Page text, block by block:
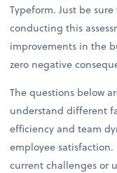
Typeform. Just be
conducting this
improvements in the
zero negative
The questions below
understand different
efficiency and team
employee
current challenges or